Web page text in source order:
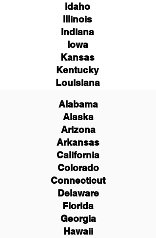
Idaho
Illinois
Indiana
Iowa
Kansas
Kentucky
Louisiana
Alabama
Alaska
Arizona
Arkansas
California
Colorado
Connecticut
Delaware
Florida
Georgia
Hawaii